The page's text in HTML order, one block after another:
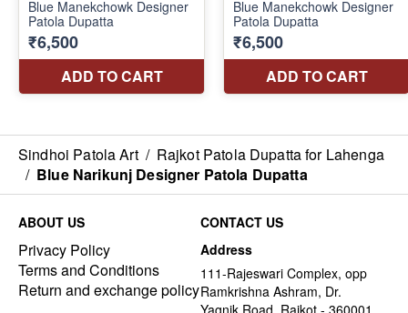
Sindhoi Patola Art / Rajkot Patola Dupatta for Lahenga
/ Blue Narikunj Designer Patola Dupatta
ABOUT US
Privacy Policy
Terms and Conditions
Return and exchange policy
CONTACT US
Address
111-Rajeswari Complex, opp
Ramkrishna Ashram, Dr.
Yagnik Road, Rajkot - 360001,